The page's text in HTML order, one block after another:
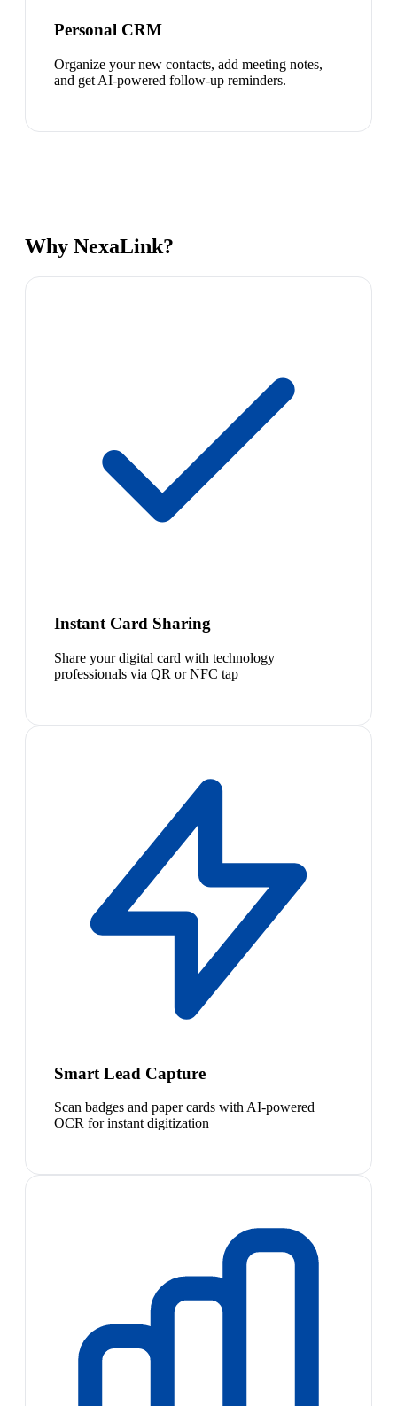
Personal CRM
Organize your new contacts, add meeting notes,
and get AI-powered follow-up reminders.
Why NexaLink?
Instant Card Sharing
Share your digital card with technology
professionals via QR or NFC tap
Smart Lead Capture
Scan badges and paper cards with AI-powered
OCR for instant digitization